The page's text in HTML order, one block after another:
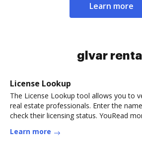
Learn more
glvar rental
License Lookup
The License Lookup tool allows you to
real estate professionals. Enter the
check their licensing status. YouRead
Learn more